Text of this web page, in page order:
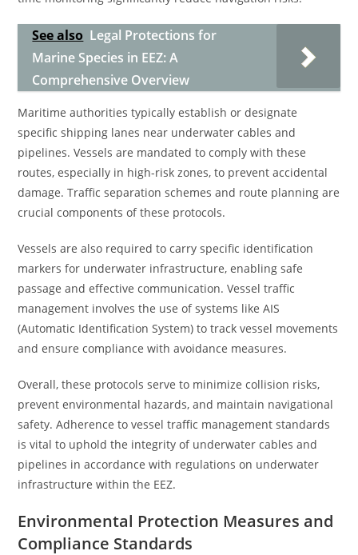
See also Legal Protections for
Marine Species in EEZ: A
Comprehensive Overview
Maritime authorities typically establish or designate
specific shipping lanes near underwater cables and
pipelines. Vessels are mandated to comply with these
routes, especially in high-risk zones, to prevent accidental
damage. Traffic separation schemes and route planning are
crucial components of these protocols.
Vessels are also required to carry specific identification
markers for underwater infrastructure, enabling safe
passage and effective communication. Vessel traffic
management involves the use of systems like AIS
(Automatic Identification System) to track vessel movements
and ensure compliance with avoidance measures.
Overall, these protocols serve to minimize collision risks,
prevent environmental hazards, and maintain navigational
safety. Adherence to vessel traffic management standards
is vital to uphold the integrity of underwater cables and
pipelines in accordance with regulations on underwater
infrastructure within the EEZ.
Environmental Protection Measures and
Compliance Standards